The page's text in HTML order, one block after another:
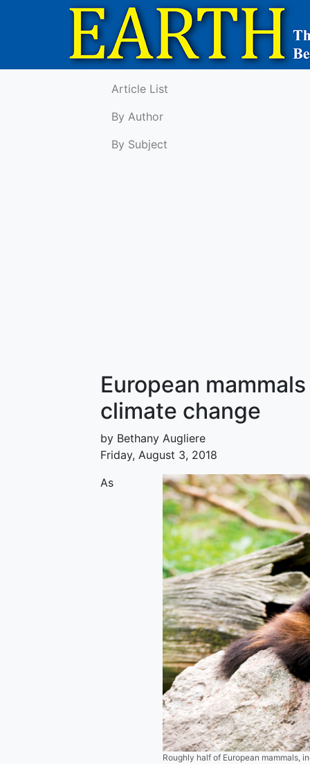
Article List
By Author
By Subject
European
climate change
by Bethany Augliere
Friday, August 3, 2018
Roughly half of European mammals,
As